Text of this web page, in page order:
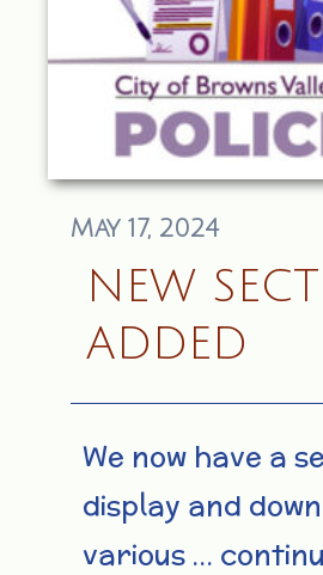
May 17, 2024
NEW
ADDED
We now have a
display and
various …